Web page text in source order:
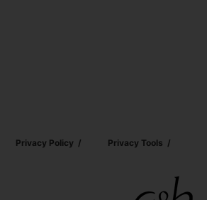
Privacy Policy Privacy Tools